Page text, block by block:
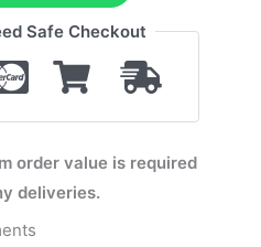
Safe Checkout
order value is required
deliveries.